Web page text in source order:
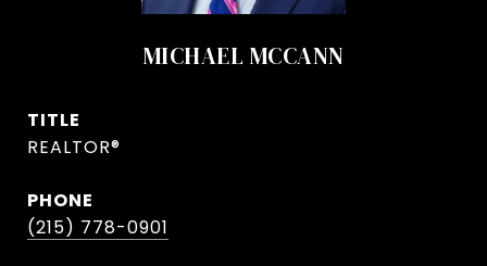
MICHAEL MCCANN
TITLE
REALTOR®
PHONE
(215) 778-0901